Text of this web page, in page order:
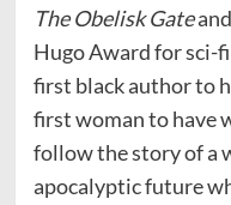
The Obelisk Gateand
Hugo Award for sci-
first black author to
first woman to have
follow the story of a
apocalyptic future